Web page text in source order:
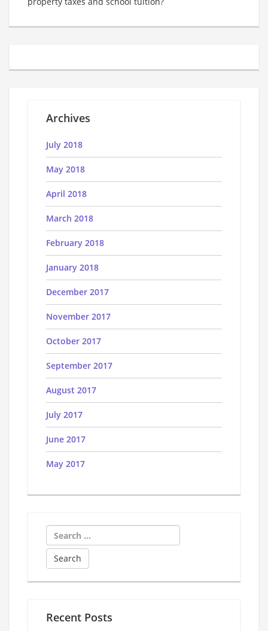
Archives
July 2018
May 2018
April 2018
March 2018
February 2018
January 2018
December 2017
November 2017
October 2017
September 2017
August 2017
July 2017
June 2017
May 2017
Search
for:
Recent Posts